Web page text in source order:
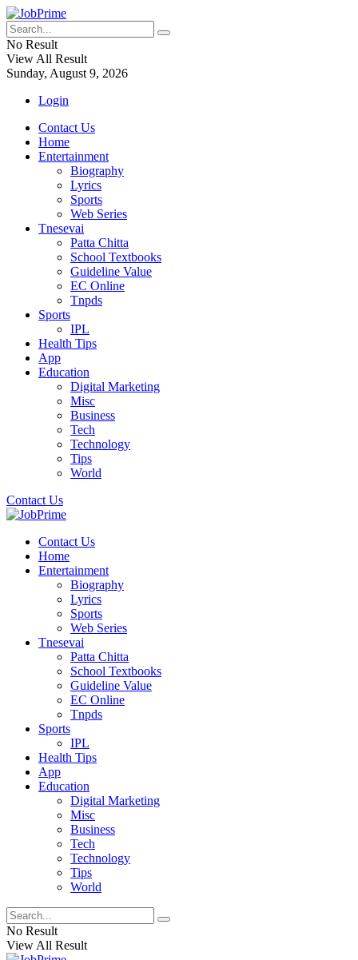
No Result
View All Result
Sunday, August 9, 2026
Login
Contact Us
Home
Entertainment
Biography
Lyrics
Sports
Web Series
Tnesevai
Patta Chitta
School Textbooks
Guideline Value
EC Online
Tnpds
Sports
IPL
Health Tips
App
Education
Digital Marketing
Misc
Business
Tech
Technology
Tips
World
Contact Us
Contact Us
Home
Entertainment
Biography
Lyrics
Sports
Web Series
Tnesevai
Patta Chitta
School Textbooks
Guideline Value
EC Online
Tnpds
Sports
IPL
Health Tips
App
Education
Digital Marketing
Misc
Business
Tech
Technology
Tips
World
No Result
View All Result